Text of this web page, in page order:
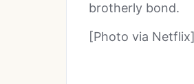
brotherly bond.
[Photo via Netflix]